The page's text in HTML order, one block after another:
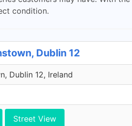
condition.
Dublin 12
Dublin 12, Ireland
Street View